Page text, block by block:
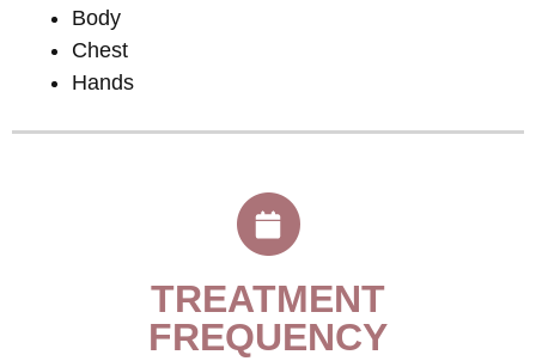
Body
Chest
Hands
TREATMENT
FREQUENCY